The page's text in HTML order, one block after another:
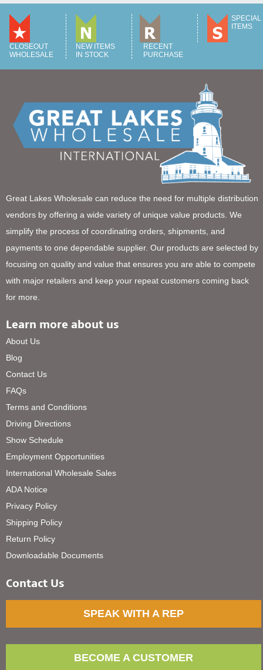
CLOSEOUT
WHOLESALE
NEW ITEMS
IN STOCK
RECENT
PURCHASE
SPECIAL
ITEMS
Great Lakes Wholesale can reduce the need for multiple distribution
vendors by offering a wide variety of unique value products. We
simplify the process of coordinating orders, shipments, and
payments to one dependable supplier. Our products are selected by
focusing on quality and value that ensures you are able to compete
with major retailers and keep your repeat customers coming back
for more.
Learn more about us
About Us
Blog
Contact Us
FAQs
Terms and Conditions
Driving Directions
Show Schedule
Employment Opportunities
International Wholesale Sales
ADA Notice
Privacy Policy
Shipping Policy
Return Policy
Downloadable Documents
Contact Us
SPEAK WITH A REP
BECOME A CUSTOMER